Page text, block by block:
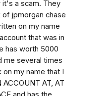
it's a scam. They
jpmorgan chase
on my name
that was in
has worth 5000
me several times
my name that I
AT, AT